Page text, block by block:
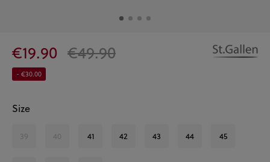
€19.90 €49.90
- €30.00
Size
39 40 41 42 43 44 45